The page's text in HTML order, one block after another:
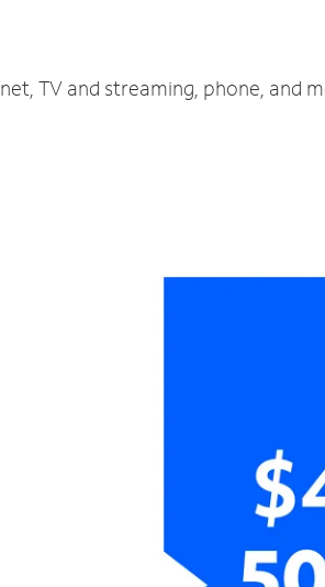
TV and streaming, phone, and